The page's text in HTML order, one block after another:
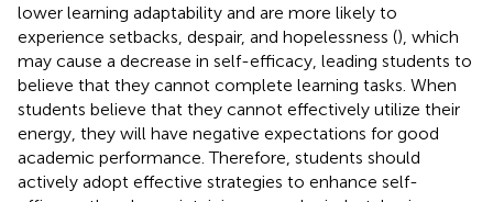
lower learning adaptability and are more likely to
experience setbacks, despair, and hopelessness (), which
may cause a decrease in self-efficacy, leading students to
believe that they cannot complete learning tasks. When
students believe that they cannot effectively utilize their
energy, they will have negative expectations for good
academic performance. Therefore, students should
actively adopt effective strategies to enhance self-